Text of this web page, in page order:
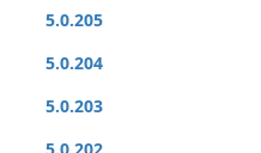
5.0.205
5.0.204
5.0.203